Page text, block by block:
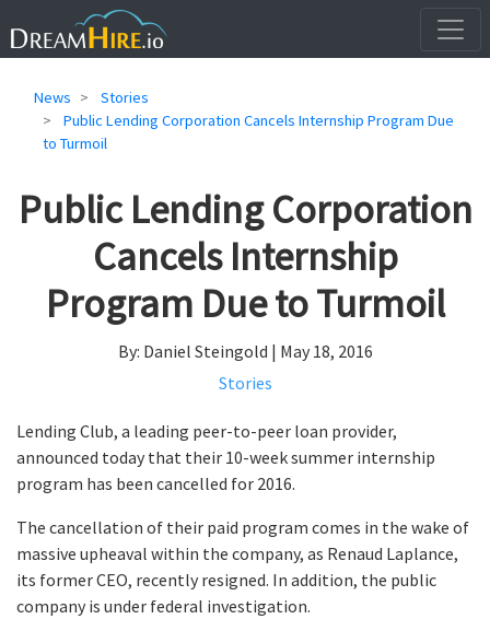
News
Stories
Public Lending Corporation Cancels Internship Program Due
to Turmoil
Public Lending Corporation
Cancels Internship
Program Due to Turmoil
By: Daniel Steingold | May 18, 2016
Stories
Lending Club, a leading peer-to-peer loan provider,
announced today that their 10-week summer internship
program has been cancelled for 2016.
The cancellation of their paid program comes in the wake of
massive upheaval within the company, as Renaud Laplance,
its former CEO, recently resigned. In addition, the public
company is under federal investigation.